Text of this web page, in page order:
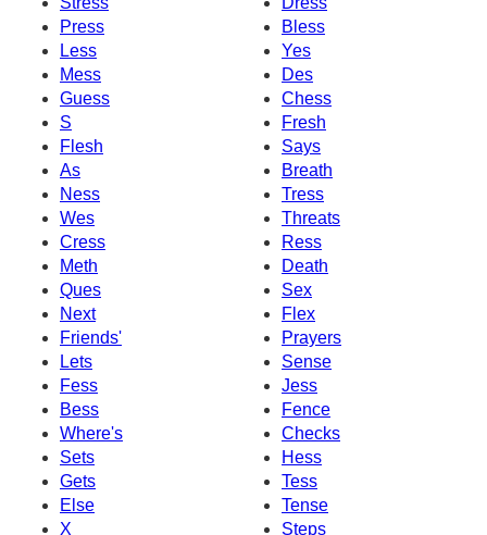
Press
Bless
Less
Yes
Mess
Des
Guess
Chess
S
Fresh
Flesh
Says
As
Breath
Ness
Tress
Wes
Threats
Cress
Ress
Meth
Death
Ques
Sex
Next
Flex
Friends'
Prayers
Lets
Sense
Fess
Jess
Bess
Fence
Where's
Checks
Sets
Hess
Gets
Tess
Else
Tense
X
Steps